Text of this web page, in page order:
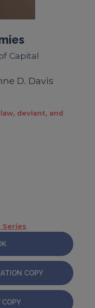
Capital
D. Davis
deviant, and
Series
COPY
COPY